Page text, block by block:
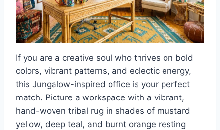
If you are a creative soul who thrives on bold
colors, vibrant patterns, and eclectic energy,
this Jungalow-inspired office is your perfect
match. Picture a workspace with a vibrant,
hand-woven tribal rug in shades of mustard
yellow, deep teal, and burnt orange resting